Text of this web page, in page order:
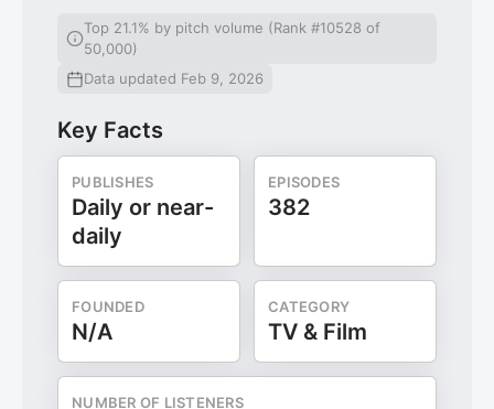
Top 21.1% by pitch volume (Rank #10528 of
50,000)
Data updated Feb 9, 2026
Key Facts
PUBLISHES
Daily or near-
daily
EPISODES
382
FOUNDED
N/A
CATEGORY
TV & Film
NUMBER OF LISTENERS